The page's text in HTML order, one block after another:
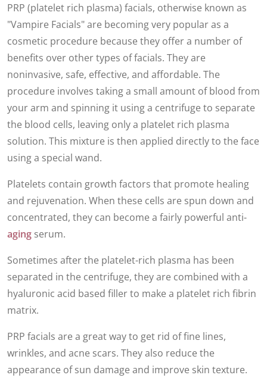
PRP (platelet rich plasma) facials, otherwise known as
"Vampire Facials" are becoming very popular as a
cosmetic procedure because they offer a number of
benefits over other types of facials. They are
noninvasive, safe, effective, and affordable. The
procedure involves taking a small amount of blood from
your arm and spinning it using a centrifuge to separate
the blood cells, leaving only a platelet rich plasma
solution. This mixture is then applied directly to the face
using a special wand.
Platelets contain growth factors that promote healing
and rejuvenation. When these cells are spun down and
concentrated, they can become a fairly powerful anti-
aging serum.
Sometimes after the platelet-rich plasma has been
separated in the centrifuge, they are combined with a
hyaluronic acid based filler to make a platelet rich fibrin
matrix.
PRP facials are a great way to get rid of fine lines,
wrinkles, and acne scars. They also reduce the
appearance of sun damage and improve skin texture.